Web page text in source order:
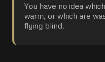
You have no idea
warm, or which are
flying blind.